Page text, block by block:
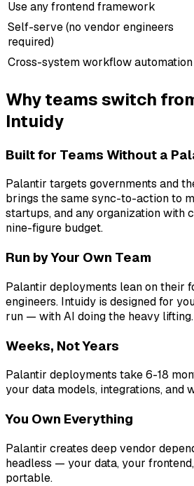
Use any frontend framework
Self-serve (no vendor engineers
required)
Cross-system workflow automation
Why teams switch
Intuidy
Built for Teams Without a
Palantir targets governments and
brings the same sync-to-action to
startups, and any organization with
nine-figure budget.
Run by Your Own Team
Palantir deployments lean on their
engineers. Intuidy is designed for
run — with AI doing the heavy lifting.
Weeks, Not Years
Palantir deployments take 6-18
your data models, integrations, and
You Own Everything
Palantir creates deep vendor
headless — your data, your
portable.